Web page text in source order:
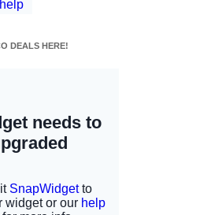
DEALS HERE!